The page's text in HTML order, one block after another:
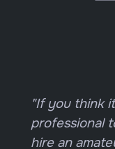
"If you think
professional
hire an